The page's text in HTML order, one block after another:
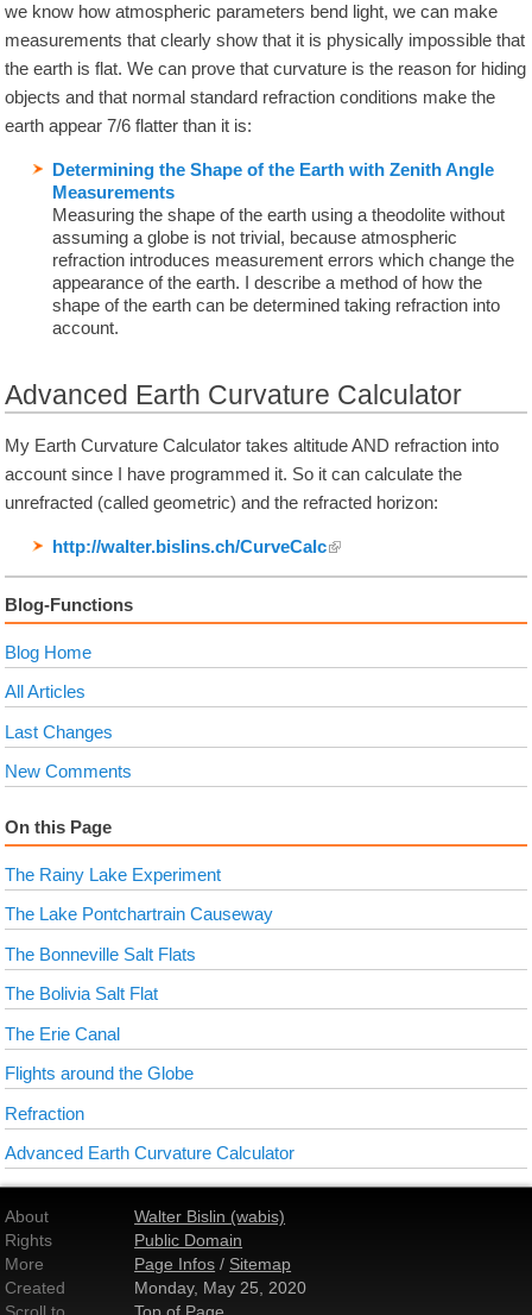
we know how atmospheric parameters bend light, we can make
measurements that clearly show that it is physically impossible that
the earth is flat. We can prove that curvature is the reason for hiding
objects and that normal standard refraction conditions make the
earth appear 7/6 flatter than it is:
Determining the Shape of the Earth with Zenith Angle
Measurements
Measuring the shape of the earth using a theodolite without
assuming a globe is not trivial, because atmospheric
refraction introduces measurement errors which change the
appearance of the earth. I describe a method of how the
shape of the earth can be determined taking refraction into
account.
Advanced Earth Curvature Calculator
My Earth Curvature Calculator takes altitude AND refraction into
account since I have programmed it. So it can calculate the
unrefracted (called geometric) and the refracted horizon:
http://walter.bislins.ch/CurveCalc
Blog-Functions
Blog Home
All Articles
Last Changes
New Comments
On this Page
The Rainy Lake Experiment
The Lake Pontchartrain Causeway
The Bonneville Salt Flats
The Bolivia Salt Flat
The Erie Canal
Flights around the Globe
Refraction
Advanced Earth Curvature Calculator
About
Walter Bislin (wabis)
Rights
Public Domain
More
Page Infos / Sitemap
Created
Monday, May 25, 2020